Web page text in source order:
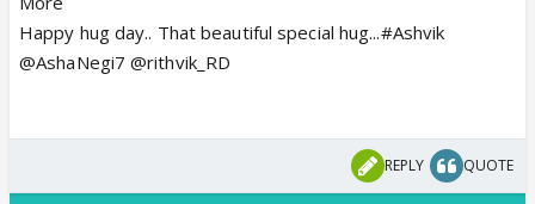
Happy hug day.. That beautiful special hug...#Ashvik
@AshaNegi7 @rithvik_RD
REPLY QUOTE